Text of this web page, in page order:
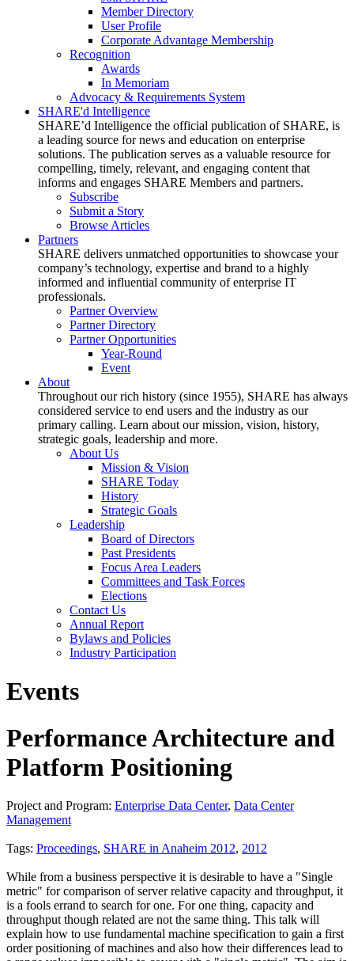
Member Directory
User Profile
Corporate Advantage Membership
Recognition
Awards
In Memoriam
Advocacy & Requirements System
SHARE'd Intelligence
SHARE’d Intelligence the official publication of SHARE, is
a leading source for news and education on enterprise
solutions. The publication serves as a valuable resource for
compelling, timely, relevant, and engaging content that
informs and engages SHARE Members and partners.
Subscribe
Submit a Story
Browse Articles
Partners
SHARE delivers unmatched opportunities to showcase your
company’s technology, expertise and brand to a highly
informed and influential community of enterprise IT
professionals.
Partner Overview
Partner Directory
Partner Opportunities
Year-Round
Event
About
Throughout our rich history (since 1955), SHARE has always
considered service to end users and the industry as our
primary calling. Learn about our mission, vision, history,
strategic goals, leadership and more.
About Us
Mission & Vision
SHARE Today
History
Strategic Goals
Leadership
Board of Directors
Past Presidents
Focus Area Leaders
Committees and Task Forces
Elections
Contact Us
Annual Report
Bylaws and Policies
Industry Participation
Events
Performance Architecture and
Platform Positioning
Project and Program: Enterprise Data Center, Data Center
Management
Tags: Proceedings, SHARE in Anaheim 2012, 2012
While from a business perspective it is desirable to have a "Single
metric" for comparison of server relative capacity and throughput, it
is a fools errand to search for one. For one thing, capacity and
throughput though related are not the same thing. This talk will
explain how to use fundamental machine specification to gain a first
order positioning of machines and also how their differences lead to